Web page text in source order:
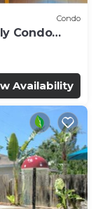
Condo
Condo
Availability